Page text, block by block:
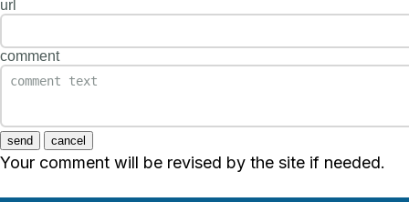
url
comment
send cancel
Your comment will be revised by the site if needed.